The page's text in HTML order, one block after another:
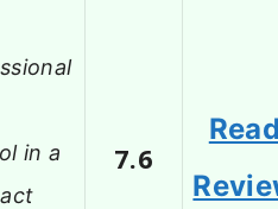
in a
7.6